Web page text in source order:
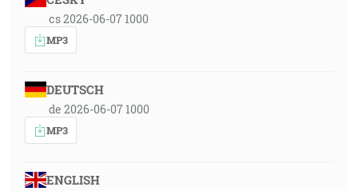
cs 2026-06-07 1000
MP3
DEUTSCH
de 2026-06-07 1000
MP3
ENGLISH